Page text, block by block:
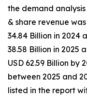
the demand
& share revenue
34.84 Billion in 2024
38.58 Billion in 2025
USD 62.59 Billion by
between 2025 and
listed in the report